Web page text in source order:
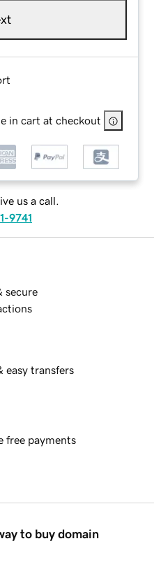
in cart at checkout
us a call.
9741
secure
easy transfers
free payments
to buy domain